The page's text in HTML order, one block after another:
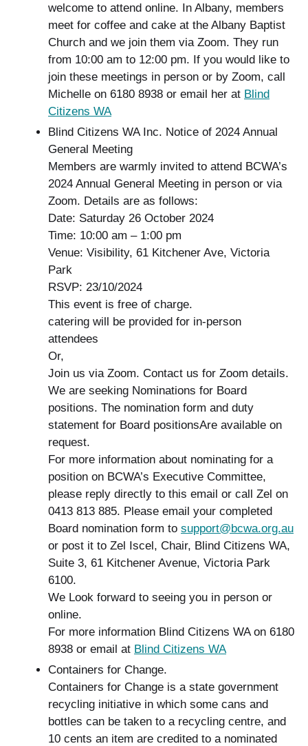
welcome to attend online. In Albany, members
meet for coffee and cake at the Albany Baptist
Church and we join them via Zoom. They run
from 10:00 am to 12:00 pm. If you would like to
join these meetings in person or by Zoom, call
Michelle on 6180 8938 or email her at Blind
Citizens WA
Blind Citizens WA Inc. Notice of 2024 Annual
General Meeting
Members are warmly invited to attend BCWA’s
2024 Annual General Meeting in person or via
Zoom. Details are as follows:
Date: Saturday 26 October 2024
Time: 10:00 am – 1:00 pm
Venue: Visibility, 61 Kitchener Ave, Victoria
Park
RSVP: 23/10/2024
This event is free of charge.
catering will be provided for in-person
attendees
Or,
Join us via Zoom. Contact us for Zoom details.
We are seeking Nominations for Board
positions. The nomination form and duty
statement for Board positionsAre available on
request.
For more information about nominating for a
position on BCWA’s Executive Committee,
please reply directly to this email or call Zel on
0413 813 885. Please email your completed
Board nomination form to support@bcwa.org.au
or post it to Zel Iscel, Chair, Blind Citizens WA,
Suite 3, 61 Kitchener Avenue, Victoria Park
6100.
We Look forward to seeing you in person or
online.
For more information Blind Citizens WA on 6180
8938 or email at Blind Citizens WA
Containers for Change.
Containers for Change is a state government
recycling initiative in which some cans and
bottles can be taken to a recycling centre, and
10 cents an item are credited to a nominated